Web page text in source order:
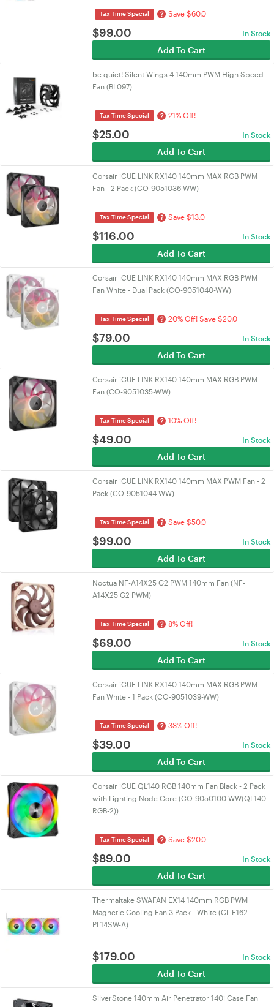
Tax Time Special ? Save $60.0
$99.00 In Stock
Add To Cart
be quiet! Silent Wings 4 140mm PWM High Speed
Fan (BL097)
Tax Time Special ? 21% Off!
$25.00 In Stock
Add To Cart
Corsair iCUE LINK RX140 140mm MAX RGB PWM
Fan - 2 Pack (CO-9051036-WW)
Tax Time Special ? Save $13.0
$116.00 In Stock
Add To Cart
Corsair iCUE LINK RX140 140mm MAX RGB PWM
Fan White - Dual Pack (CO-9051040-WW)
Tax Time Special ? 20% Off! Save $20.0
$79.00 In Stock
Add To Cart
Corsair iCUE LINK RX140 140mm MAX RGB PWM
Fan (CO-9051035-WW)
Tax Time Special ? 10% Off!
$49.00 In Stock
Add To Cart
Corsair iCUE LINK RX140 140mm MAX PWM Fan - 2
Pack (CO-9051044-WW)
Tax Time Special ? Save $50.0
$99.00 In Stock
Add To Cart
Noctua NF-A14X25 G2 PWM 140mm Fan (NF-
A14X25 G2 PWM)
Tax Time Special ? 8% Off!
$69.00 In Stock
Add To Cart
Corsair iCUE LINK RX140 140mm MAX RGB PWM
Fan White - 1 Pack (CO-9051039-WW)
Tax Time Special ? 33% Off!
$39.00 In Stock
Add To Cart
Corsair iCUE QL140 RGB 140mm Fan Black - 2 Pack
with Lighting Node Core (CO-9050100-WW(QL140-
RGB-2))
Tax Time Special ? Save $20.0
$89.00 In Stock
Add To Cart
Thermaltake SWAFAN EX14 140mm RGB PWM
Magnetic Cooling Fan 3 Pack - White (CL-F162-
PL14SW-A)
$179.00 In Stock
Add To Cart
SilverStone 140mm Air Penetrator 140i Case Fan